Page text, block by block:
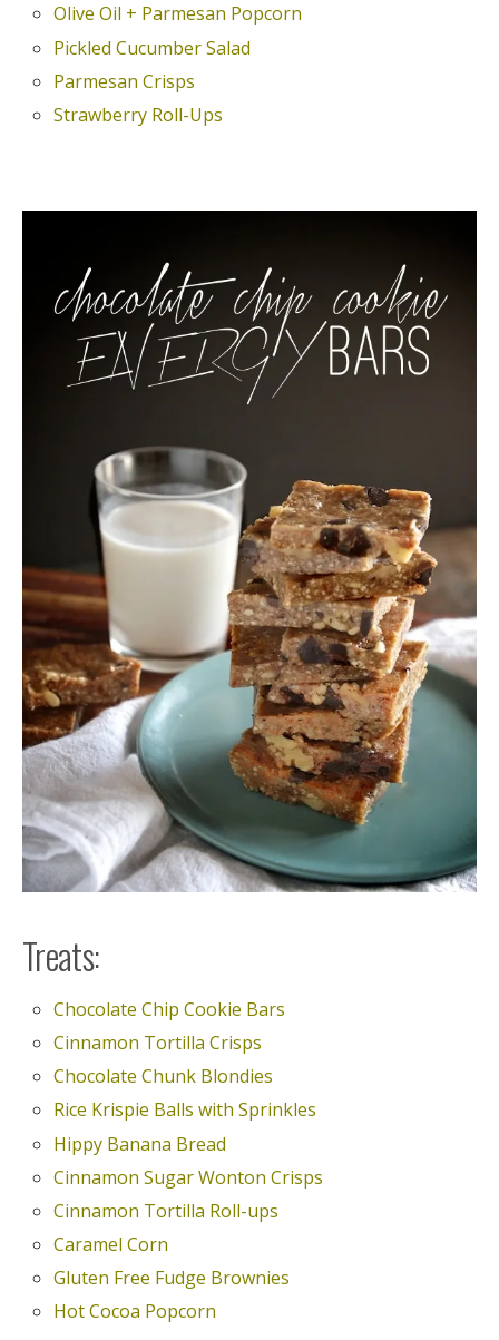
Olive Oil + Parmesan Popcorn
Pickled Cucumber Salad
Parmesan Crisps
Strawberry Roll-Ups
Treats:
Chocolate Chip Cookie Bars
Cinnamon Tortilla Crisps
Chocolate Chunk Blondies
Rice Krispie Balls with Sprinkles
Hippy Banana Bread
Cinnamon Sugar Wonton Crisps
Cinnamon Tortilla Roll-ups
Caramel Corn
Gluten Free Fudge Brownies
Hot Cocoa Popcorn